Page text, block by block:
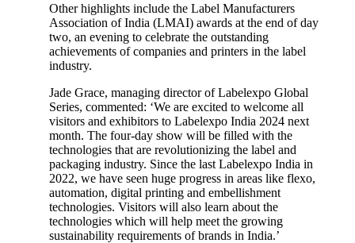
Other highlights include the Label Manufacturers
Association of India (LMAI) awards at the end of day
two, an evening to celebrate the outstanding
achievements of companies and printers in the label
industry.
Jade Grace, managing director of Labelexpo Global
Series, commented: ‘We are excited to welcome all
visitors and exhibitors to Labelexpo India 2024 next
month. The four-day show will be filled with the
technologies that are revolutionizing the label and
packaging industry. Since the last Labelexpo India in
2022, we have seen huge progress in areas like flexo,
automation, digital printing and embellishment
technologies. Visitors will also learn about the
technologies which will help meet the growing
sustainability requirements of brands in India.’